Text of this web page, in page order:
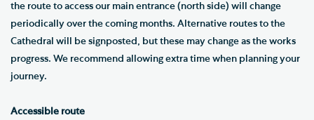
the route to access our main entrance (north side) will change
periodically over the coming months. Alternative routes to the
Cathedral will be signposted, but these may change as the works
progress. We recommend allowing extra time when planning your
journey.
Accessible route